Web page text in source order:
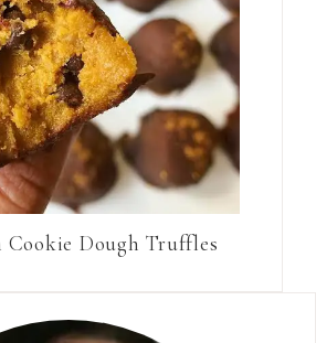
Cookie Dough Truffles